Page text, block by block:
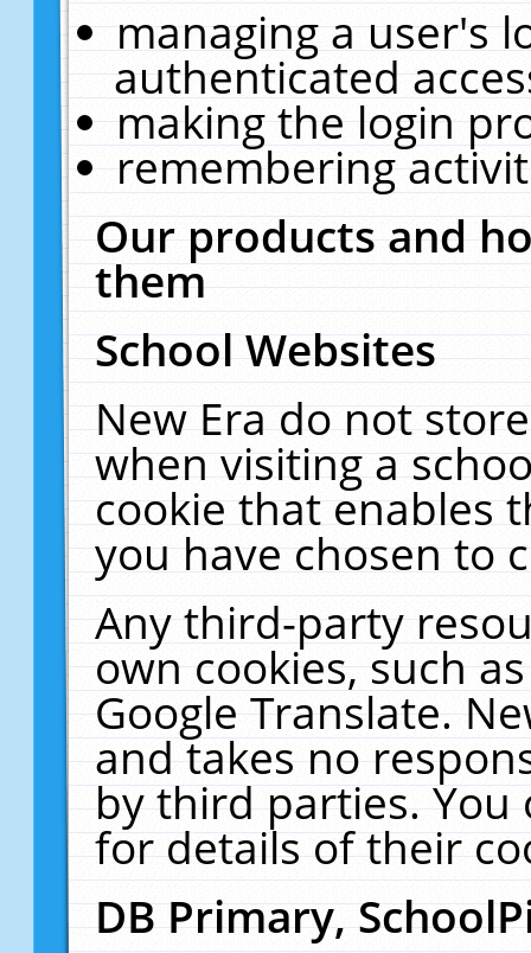
managing a user's
authenticated
making the login
remembering
Our products and
them
School Websites
New Era do not
when visiting a
cookie that enables
you have chosen to
Any third-party
own cookies, such
Google Translate.
and takes no
by third parties. You
for details of their
DB Primary,